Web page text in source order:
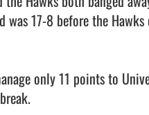
was 17-8 before the
only 11 points to